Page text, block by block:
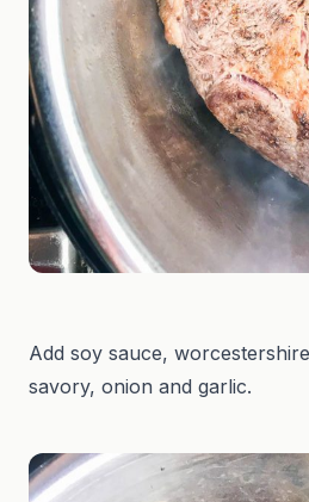
Add soy sauce,
savory, onion and garlic.